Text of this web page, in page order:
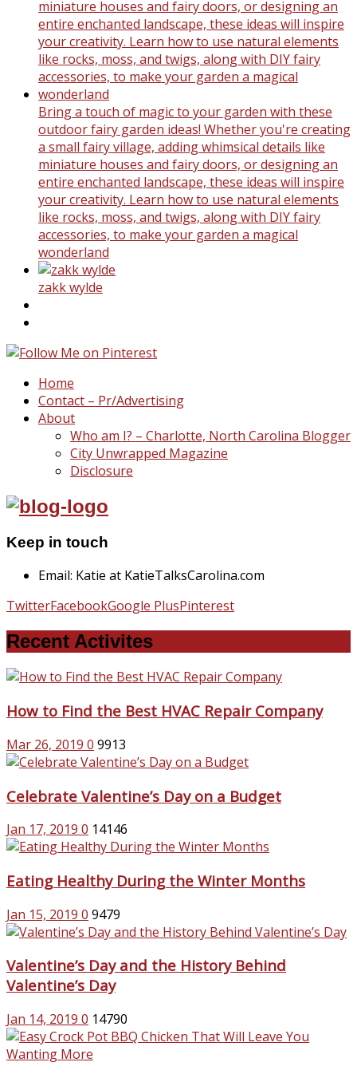
Bring a touch of magic to your garden with these
outdoor fairy garden ideas! Whether you're creating
a small fairy village, adding whimsical details like
miniature houses and fairy doors, or designing an
entire enchanted landscape, these ideas will inspire
your creativity. Learn how to use natural elements
like rocks, moss, and twigs, along with DIY fairy
accessories, to make your garden a magical
wonderland
zakk wylde
Home
Contact – Pr/Advertising
About
Who am I? – Charlotte, North Carolina Blogger
City Unwrapped Magazine
Disclosure
Keep in touch
Email: Katie at KatieTalksCarolina.com
TwitterFacebookGoogle PlusPinterest
Recent Activites
How to Find the Best HVAC Repair Company
Mar 26, 2019 0 9913
Celebrate Valentine’s Day on a Budget
Jan 17, 2019 0 14146
Eating Healthy During the Winter Months
Jan 15, 2019 0 9479
Valentine’s Day and the History Behind
Valentine’s Day
Jan 14, 2019 0 14790